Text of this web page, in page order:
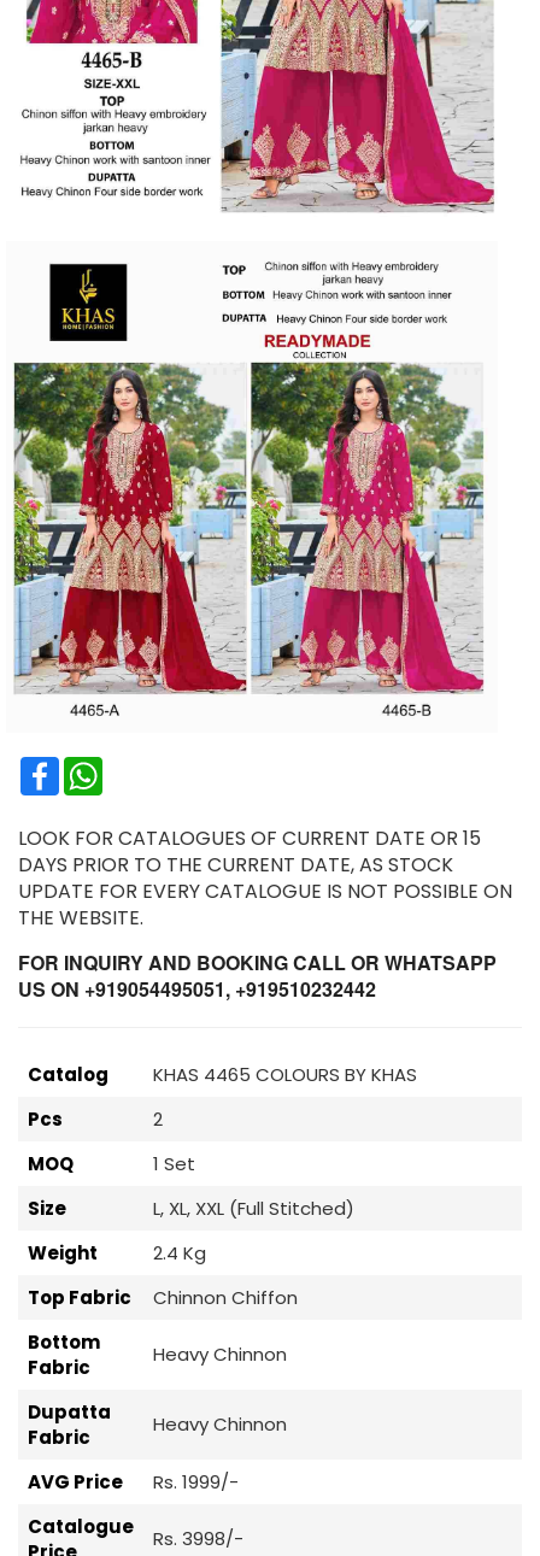
Facebook
LOOK FOR CATALOGUES OF CURRENT DATE OR 15
DAYS PRIOR TO THE CURRENT DATE, AS STOCK
UPDATE FOR EVERY CATALOGUE IS NOT POSSIBLE ON
THE WEBSITE.
FOR INQUIRY AND BOOKING CALL OR WHATSAPP
US ON +919054495051, +919510232442
Catalog
KHAS 4465 COLOURS BY KHAS
Pcs
2
MOQ
1 Set
Size
L, XL, XXL (Full Stitched)
Weight
2.4 Kg
Top Fabric
Chinnon Chiffon
Bottom
Fabric
Heavy Chinnon
Dupatta
Fabric
Heavy Chinnon
AVG Price
Rs. 1999/-
Catalogue
Rs. 3998/-